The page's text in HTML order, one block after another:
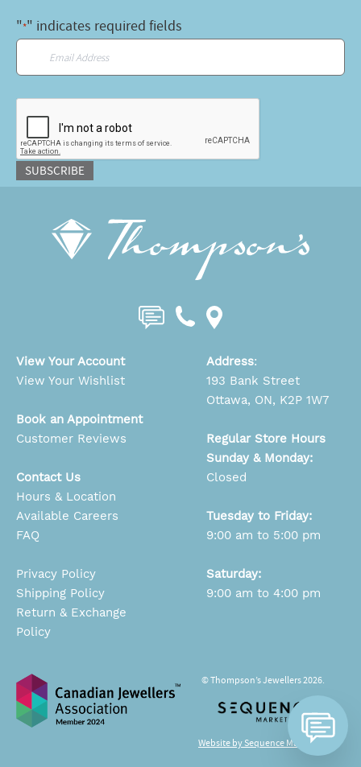
"*" indicates required fields
SUBSCRIBE
View Your Account
View Your Wishlist
Book an Appointment
Customer Reviews
Contact Us
Hours & Location
Available Careers
FAQ
Privacy Policy
Shipping Policy
Return & Exchange
Policy
Address:
193 Bank Street
Ottawa, ON, K2P 1W7
Regular Store Hours
Sunday & Monday:
Closed
Tuesday to Friday:
9:00 am to 5:00 pm
Saturday:
9:00 am to 4:00 pm
© Thompson’s Jewellers 2026.
Website by Sequence Marketing